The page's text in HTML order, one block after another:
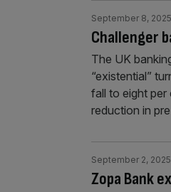
Challenger
September 8, 2025
The UK
“existential”
fall to eight per
reduction in
Zopa Bank
September 2, 2025